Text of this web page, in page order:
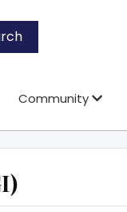
Community